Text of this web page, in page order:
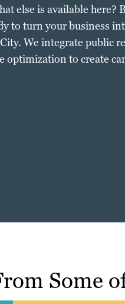
else is available here?
to turn your business
We integrate public
optimization to create
Some